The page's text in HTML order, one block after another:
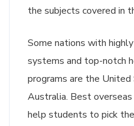
the subjects covered in
Some nations with
systems and top-notch
programs are the United
Australia. Best
help students to pick